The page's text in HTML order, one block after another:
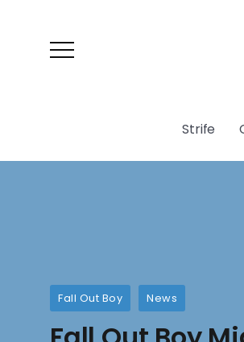
Strife
Fall Out Boy News